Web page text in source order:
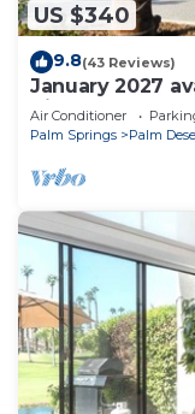
US $340
9.8(43 Reviews)
January 2027
discount
Air Conditioner
Palm Springs
Palm